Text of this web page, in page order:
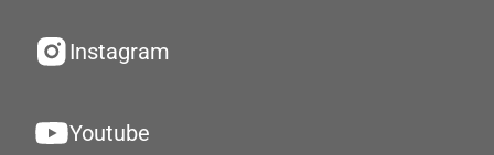
Instagram
Youtube